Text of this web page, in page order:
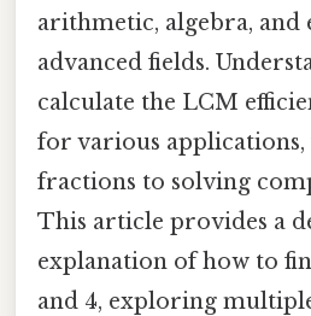
arithmetic, algebra, and
advanced fields.
calculate the LCM
for various
fractions to solving
This article provides a
explanation of how to
and 4, exploring